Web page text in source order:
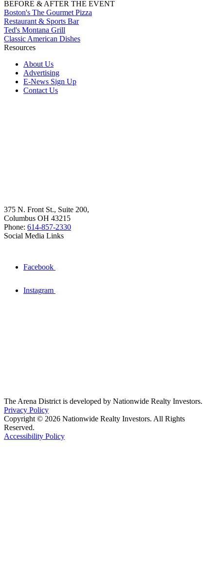
BEFORE & AFTER THE EVENT
Boston's The Gourmet Pizza
Restaurant & Sports Bar
Ted's Montana Grill
Classic American Dishes
Resources
About Us
Advertising
E-News Sign Up
Contact Us
375 N. Front St., Suite 200,
Columbus OH 43215
Phone: 614-857-2330
Social Media Links
Facebook
Instagram
The Arena District is developed by Nationwide Realty Investors.
Privacy Policy
Copyright © 2026 Nationwide Realty Investors. All Rights
Reserved.
Accessibility Policy